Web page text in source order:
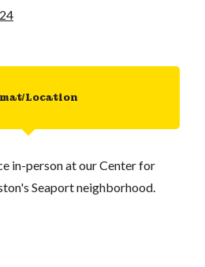
Location
in-person at our Center for
Seaport neighborhood.